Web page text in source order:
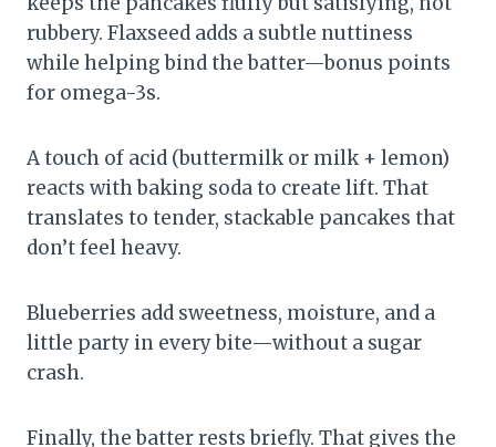
rubbery. Flaxseed adds a subtle nuttiness
while helping bind the batter—bonus points
for omega-3s.
A touch of acid (buttermilk or milk + lemon)
reacts with baking soda to create lift. That
translates to tender, stackable pancakes that
don’t feel heavy.
Blueberries add sweetness, moisture, and a
little party in every bite—without a sugar
crash.
Finally, the batter rests briefly. That gives the